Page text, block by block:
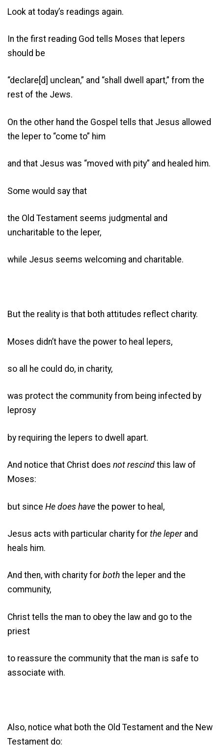
Look at today’s readings again.
In the first reading God tells Moses that lepers
should be
“declare[d] unclean,” and “shall dwell apart,” from the
rest of the Jews.
On the other hand the Gospel tells that Jesus allowed
the leper to “come to” him
and that Jesus was “moved with pity” and healed him.
Some would say that
the Old Testament seems judgmental and
uncharitable to the leper,
while Jesus seems welcoming and charitable.
But the reality is that both attitudes reflect charity.
Moses didn’t have the power to heal lepers,
so all he could do, in charity,
was protect the community from being infected by
leprosy
by requiring the lepers to dwell apart.
And notice that Christ does not rescind this law of
Moses:
but since He does have the power to heal,
Jesus acts with particular charity for the leperand
heals him.
And then, with charity for both the leper and the
community,
Christ tells the man to obey the law and go to the
priest
to reassure the community that the man is safe to
associate with.
Also, notice what both the Old Testament and the New
Testament do: